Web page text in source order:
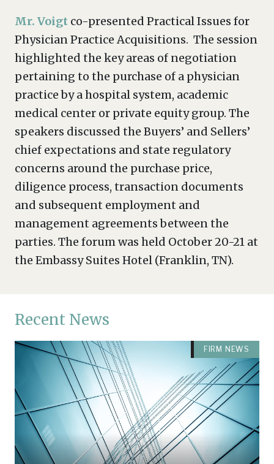
Mr. Voigt co-presented Practical Issues for
Physician Practice Acquisitions. The session
highlighted the key areas of negotiation
pertaining to the purchase of a physician
practice by a hospital system, academic
medical center or private equity group. The
speakers discussed the Buyers’ and Sellers’
chief expectations and state regulatory
concerns around the purchase price,
diligence process, transaction documents
and subsequent employment and
management agreements between the
parties. The forum was held October 20-21 at
the Embassy Suites Hotel (Franklin, TN).
Recent News
FIRM NEWS